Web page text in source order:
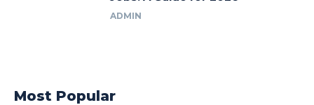
ADMIN
Most Popular